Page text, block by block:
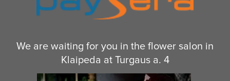
We are waiting for you in the flower salon in
Klaipeda at Turgaus a. 4